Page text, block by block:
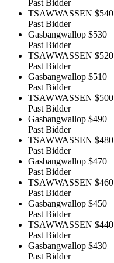
Past Bidder
TSAWWASSEN $540
Past Bidder
Gasbangwallop $530
Past Bidder
TSAWWASSEN $520
Past Bidder
Gasbangwallop $510
Past Bidder
TSAWWASSEN $500
Past Bidder
Gasbangwallop $490
Past Bidder
TSAWWASSEN $480
Past Bidder
Gasbangwallop $470
Past Bidder
TSAWWASSEN $460
Past Bidder
Gasbangwallop $450
Past Bidder
TSAWWASSEN $440
Past Bidder
Gasbangwallop $430
Past Bidder